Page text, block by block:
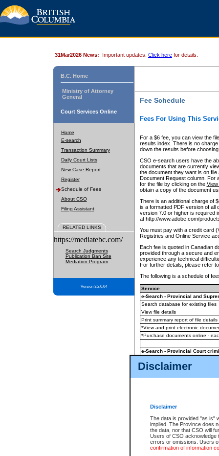
Disclaimer
Disclaimer
The data is provided "as is"
implied. The Province does
the data, nor that CSO will
Users of CSO acknowledge
errors or omissions. Users
confirmation of information
31Mar2026 News: Important updates. Click here for details.
B.C. Home
Ministry of Attorney
General
Court Services Online
Home
E-search
Transaction Summary
Daily Court Lists
New Case Report
Register
Schedule of Fees
About CSO
Filing Assistant
RELATED LINKS
https://mediatebc.com/
Search Judgments
Publication Ban Site
Mediation Program
Version 3.2.0.04
Fee Schedule
Fees For Using This
For a $6 fee, you can view the
results index. There is no
down the results before choosing
CSO e-search users have the
documents that are currently
the document they want is on
Document Request column. For
for the file by clicking on the View
obtain a copy of the document
There is an additional charge of
is a formatted PDF version of all
version 7.0 or higher is required
at http://www.adobe.com/
You must pay with a credit card
Registries and Online Service
Each fee is quoted in Canadian
provided through a secure and
experience any technical
For further details, please refer
The following is a schedule of
Service
e-Search - Provincial and
Search database for existing files
View file details
Print summary report of file details
*View and print electronic
*Purchase documents online -
e-Search - Provincial Court
View file details
The accepted methods of
premium BC Registries and